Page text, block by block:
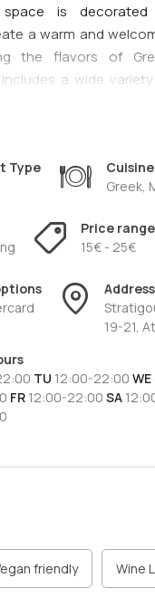
is decorated
a warm and
the flavors of
a wide
as baklava and
the use of
the wine list
offering the
with an excellent
Stories are known for
while the waiters
choose the best
for a place to enjoy
service.
Type
Cuisine
Greek,
Price range
15€ - 25€
Address
19-21,
TU 12:00-22:00 WE
FR 12:00-22:00 SA
friendly Wine